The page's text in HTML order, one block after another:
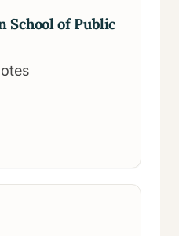
School of Public